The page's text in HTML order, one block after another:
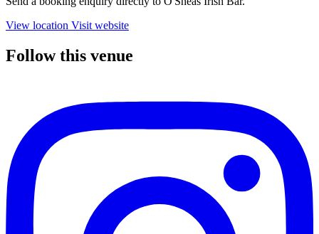
View location Visit website
Follow this venue